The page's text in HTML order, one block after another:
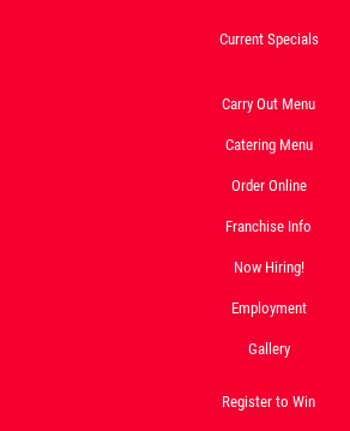
Pepperoni $17.95
FREE
Current Specials
Carry Out Menu
Catering Menu
Order Online
Franchise Info
Now Hiring!
Employment
Gallery
Register to Win